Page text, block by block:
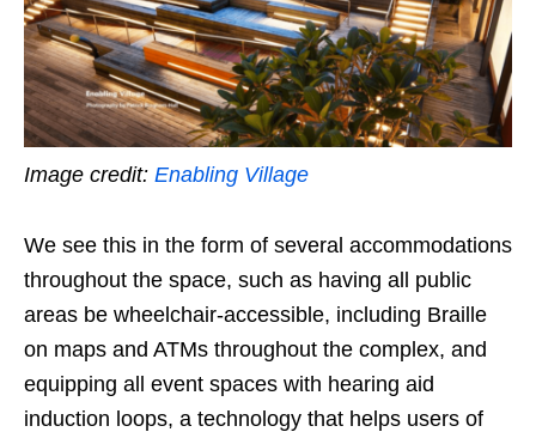
Image credit: Enabling Village
We see this in the form of several accommodations
throughout the space, such as having all public
areas be wheelchair-accessible, including Braille
on maps and ATMs throughout the complex, and
equipping all event spaces with hearing aid
induction loops, a technology that helps users of